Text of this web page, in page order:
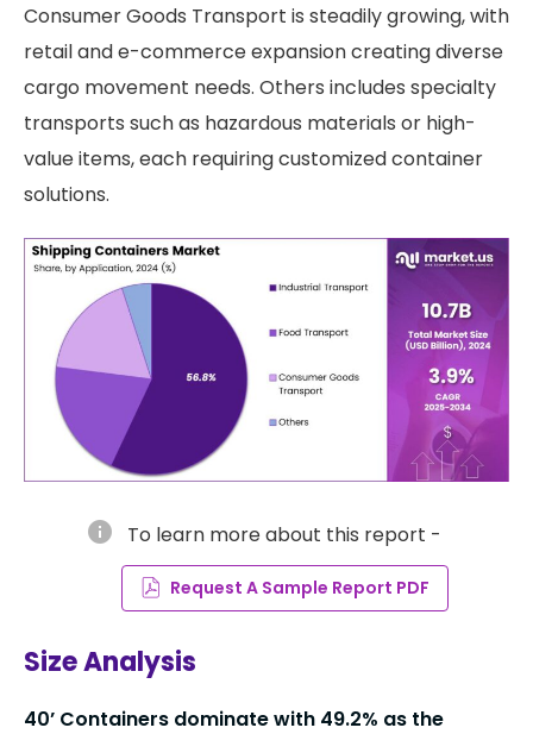
Consumer Goods Transport is steadily growing, with
retail and e-commerce expansion creating diverse
cargo movement needs. Others includes specialty
transports such as hazardous materials or high-
value items, each requiring customized container
solutions.
info To learn more about this report -
Request A Sample Report PDF
Size Analysis
40’ Containers dominate with 49.2% as the